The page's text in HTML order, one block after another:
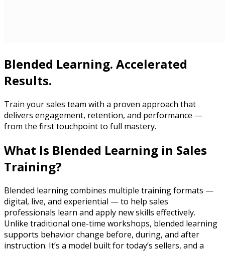
Blended Learning. Accelerated
Results.
Train your sales team with a proven approach that
delivers engagement, retention, and performance —
from the first touchpoint to full mastery.
What Is Blended Learning in Sales
Training?
Blended learning combines multiple training formats —
digital, live, and experiential — to help sales
professionals learn and apply new skills effectively.
Unlike traditional one-time workshops, blended learning
supports behavior change before, during, and after
instruction. It’s a model built for today’s sellers, and a